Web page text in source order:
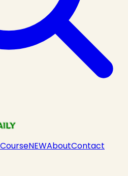
NEWAboutContact